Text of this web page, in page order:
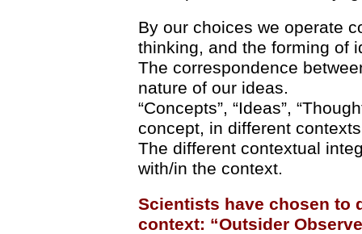
By our choices we operate
thinking, and the forming of
The correspondence
nature of our ideas.
“Concepts”, “Ideas”,
concept, in different
The different contextual
with/in the context.
Scientists have chosen to
context: “Outsider